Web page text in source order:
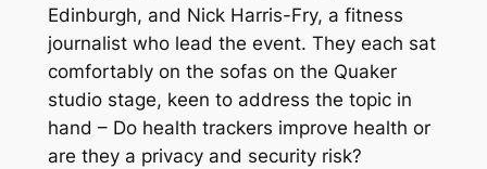
Edinburgh, and Nick Harris-Fry, a fitness
journalist who lead the event. They each sat
comfortably on the sofas on the Quaker
studio stage, keen to address the topic in
hand – Do health trackers improve health or
are they a privacy and security risk?